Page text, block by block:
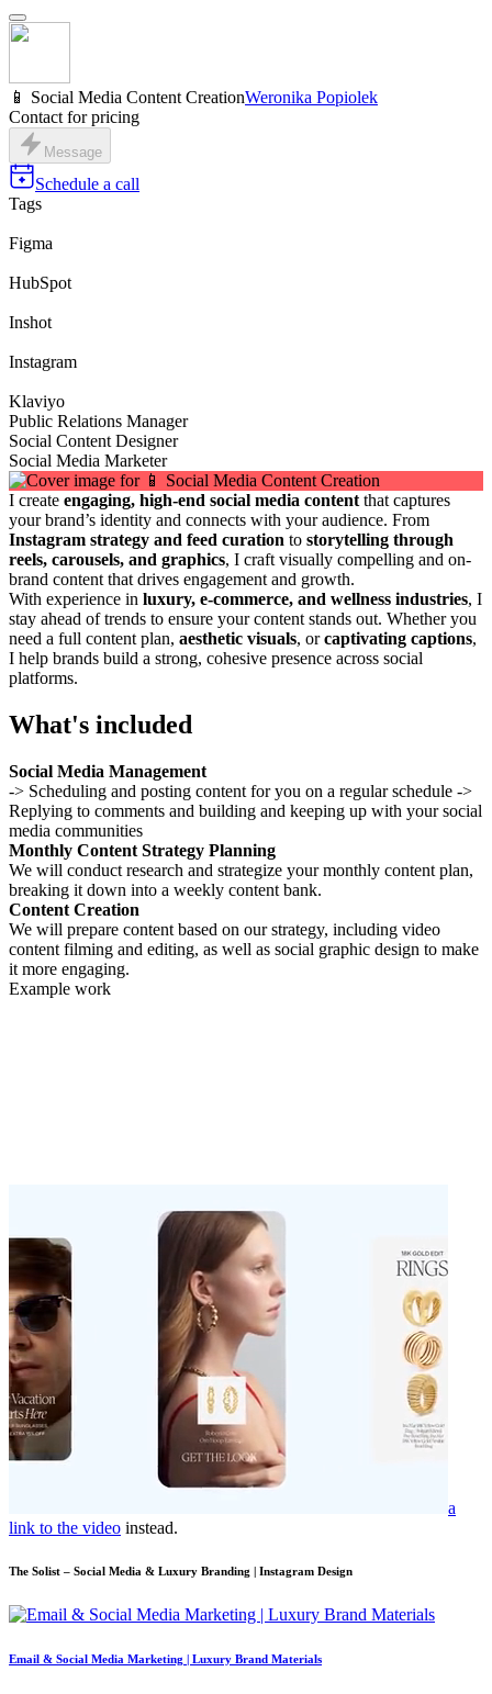
📱 Social Media Content CreationWeronika Popiolek
Contact for pricing
Message
Schedule a call
Tags
Figma
HubSpot
Inshot
Instagram
Klaviyo
Public Relations Manager
Social Content Designer
Social Media Marketer
I create engaging, high-end social media content that captures
your brand’s identity and connects with your audience. From
Instagram strategy and feed curation to storytelling through
reels, carousels, and graphics, I craft visually compelling and on-
brand content that drives engagement and growth.
With experience in luxury, e-commerce, and wellness industries, I
stay ahead of trends to ensure your content stands out. Whether you
need a full content plan, aesthetic visuals, orcaptivating captions,
I help brands build a strong, cohesive presence across social
platforms.
What's included
Social Media Management
-> Scheduling and posting content for you on a regular schedule ->
Replying to comments and building and keeping up with your social
media communities
Monthly Content Strategy Planning
We will conduct research and strategize your monthly content plan,
breaking it down into a weekly content bank.
Content Creation
We will prepare content based on our strategy, including video
content filming and editing, as well as social graphic design to make
it more engaging.
Example work
a
link to the video instead.
The Solist – Social Media & Luxury Branding | Instagram Design
Email & Social Media Marketing | Luxury Brand Materials